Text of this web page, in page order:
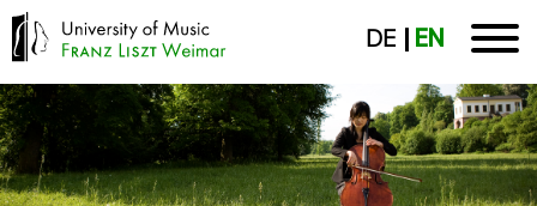
DE EN